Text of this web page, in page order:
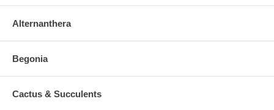
Alternanthera
Begonia
Cactus & Succulents